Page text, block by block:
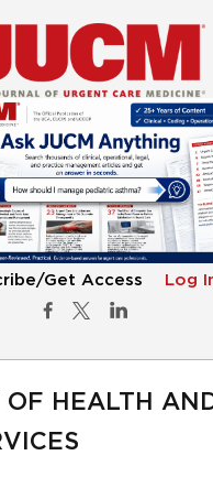
Get Access Log
OF HEALTH